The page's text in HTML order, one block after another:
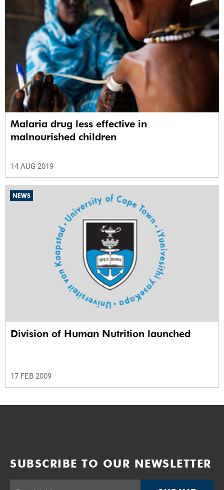
Malaria drug less effective in
malnourished children
14 AUG 2019
NEWS
Division of Human Nutrition launched
17 FEB 2009
SUBSCRIBE TO OUR NEWSLETTER